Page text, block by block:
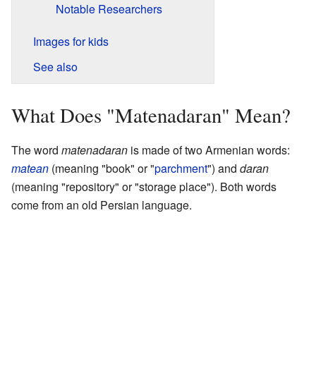
Notable Researchers
Images for kids
See also
What Does "Matenadaran" Mean?
The word matenadaran is made of two Armenian words:
matean (meaning "book" or "parchment") and daran
(meaning "repository" or "storage place"). Both words
come from an old Persian language.